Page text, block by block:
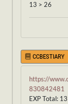
13 > 26
CCBESTIARY
https://
830842481
EXP Total: 13